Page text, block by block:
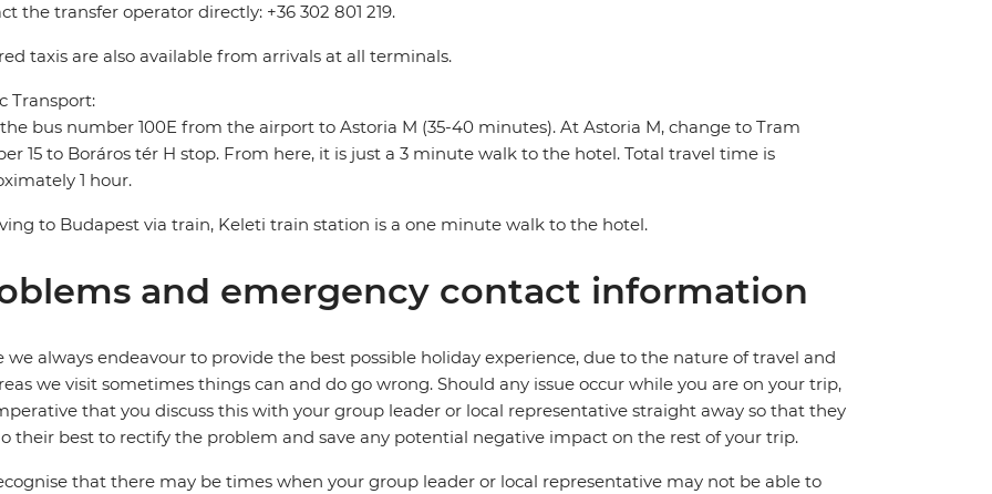
the transfer operator directly: +36 302 801 219.
taxis are also available from arrivals at all terminals.
Transport:
bus number 100E from the airport to Astoria M (35-40 minutes). At Astoria M, change to Tram
15 to Boráros tér H stop. From here, it is just a 3 minute walk to the hotel. Total travel time is
1 hour.
to Budapest via train, Keleti train station is a one minute walk to the hotel.
and emergency contact information
we always endeavour to provide the best possible holiday experience, due to the nature of travel and
we visit sometimes things can and do go wrong. Should any issue occur while you are on your trip,
that you discuss this with your group leader or local representative straight away so that they
their best to rectify the problem and save any potential negative impact on the rest of your trip.
that there may be times when your group leader or local representative may not be able to